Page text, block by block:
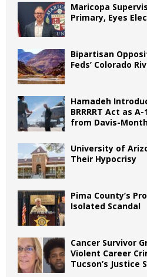
Maricopa
Primary, Eyes
Bipartisan
Feds’ Colorado
Hamadeh
BRRRRT Act as
from Davis-
University of
Their Hypocrisy
Pima County’s
Isolated Scandal
Cancer Survivor
Violent Career
Tucson’s Justice